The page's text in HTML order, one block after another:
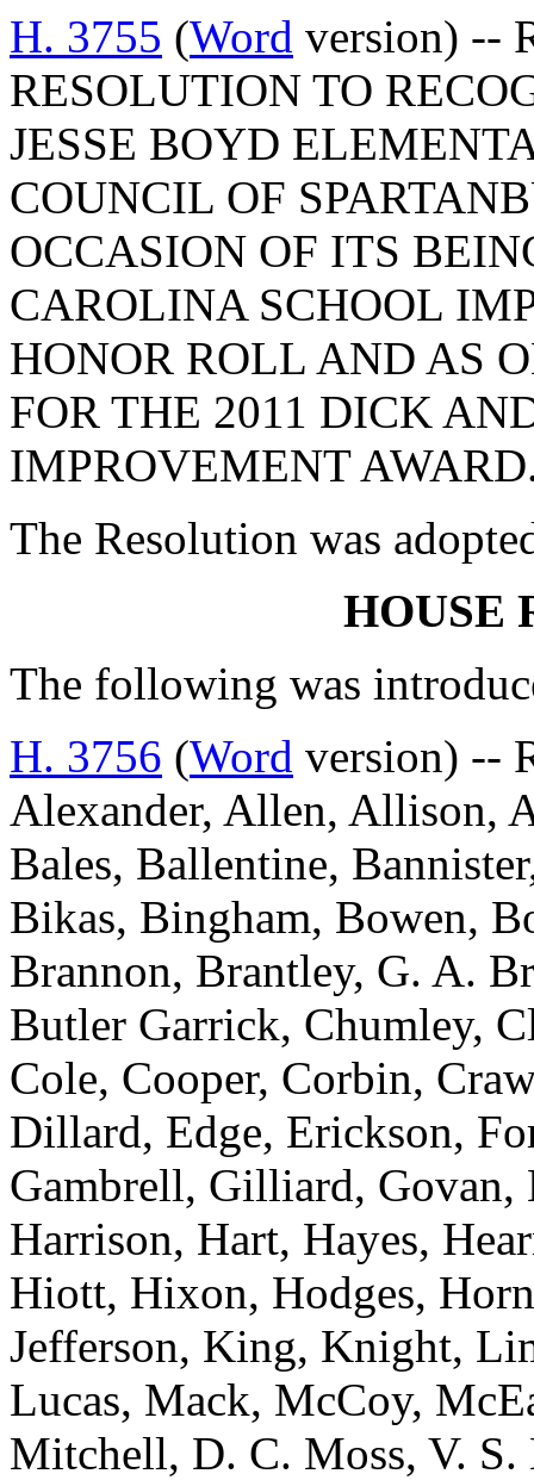
H. 3755 (Word version) --
RESOLUTION TO
JESSE BOYD
COUNCIL OF
OCCASION OF ITS
CAROLINA SCHOOL
HONOR ROLL AND AS
FOR THE 2011 DICK
IMPROVEMENT
The Resolution was
HOUSE
The following was
H. 3756 (Word version) --
Alexander, Allen, Allison,
Bales, Ballentine,
Bikas, Bingham, Bowen,
Brannon, Brantley, G. A.
Butler Garrick, Chumley,
Cole, Cooper, Corbin,
Dillard, Edge, Erickson,
Gambrell, Gilliard,
Harrison, Hart, Hayes,
Hiott, Hixon, Hodges,
Jefferson, King, Knight,
Lucas, Mack, McCoy,
Mitchell, D. C. Moss, V.